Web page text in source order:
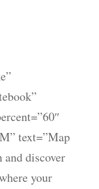
text=”Map
and discover
your